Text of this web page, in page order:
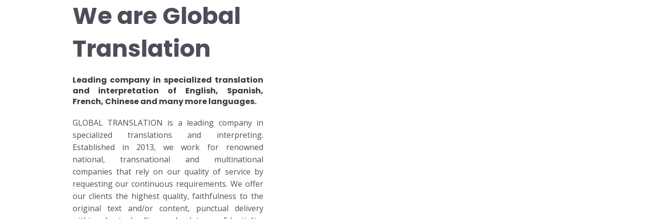
We are Global
Translation
Leading company in specialized translation
and interpretation of English, Spanish,
French, Chinese and many more languages.
GLOBAL TRANSLATION is a leading company in
specialized translations and interpreting.
Established in 2013, we work for renowned
national, transnational and multinational
companies that rely on our quality of service by
requesting our continuous requirements. We offer
our clients the highest quality, faithfulness to the
original text and/or content, punctual delivery